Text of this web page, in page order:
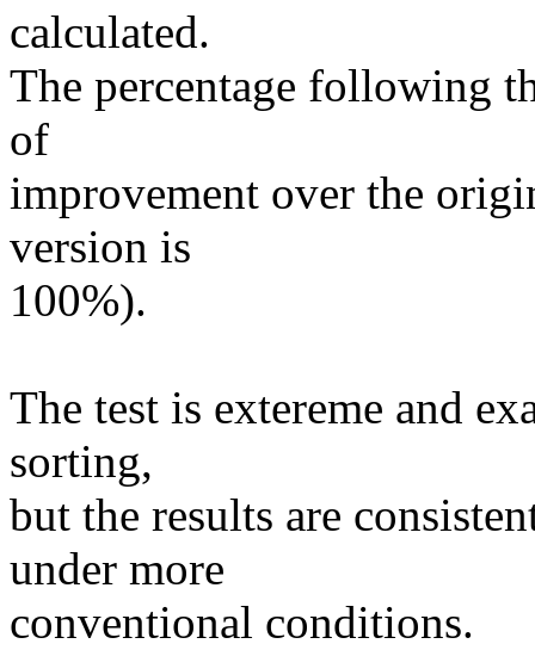
calculated.
The percentage following
of
improvement over the
version is
100%).
The test is extereme and
sorting,
but the results are
under more
conventional conditions.